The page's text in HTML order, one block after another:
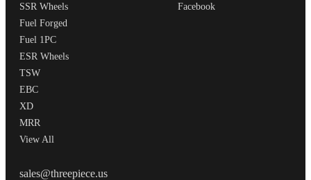
SSR Wheels
Fuel Forged
Fuel 1PC
ESR Wheels
TSW
EBC
XD
MRR
View All
Facebook
THREEPIECEUS
sales@threepiece.us